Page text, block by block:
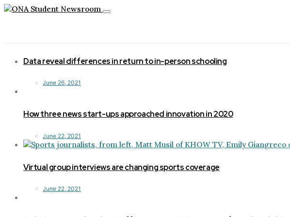
Toggle
Data reveal differences in return to in-person schooling
June 26, 2021
How three news start-ups approached innovation in 2020
June 22, 2021
Virtual group interviews are changing sports coverage
June 22, 2021